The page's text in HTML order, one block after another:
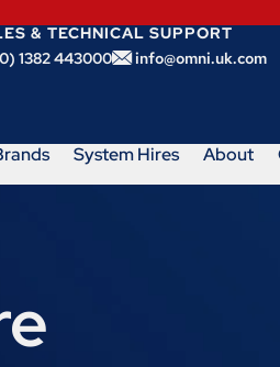
& TECHNICAL SUPPORT
1382 443000
info@omni.uk.com
System Hires About